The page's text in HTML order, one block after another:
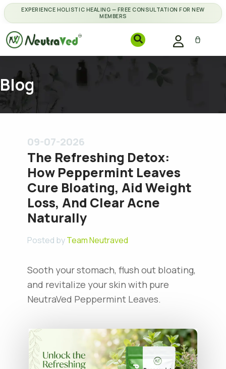
EXPERIENCE HOLISTIC HEALING — FREE CONSULTATION FOR NEW
MEMBERS
Blog
09-07-2026
The Refreshing Detox:
How Peppermint Leaves
Cure Bloating, Aid Weight
Loss, And Clear Acne
Naturally
Posted byTeam Neutraved
Sooth your stomach, flush out bloating,
and revitalize your skin with pure
NeutraVed Peppermint Leaves.